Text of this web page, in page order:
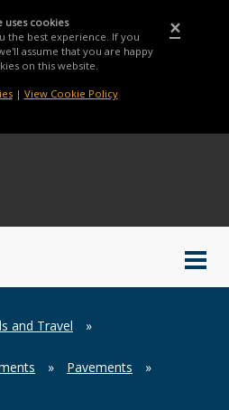
×
uses cookies
the best experience. If you
assume that you are happy
on this website.
| View Cookie Policy
and Travel »
» Pavements
»